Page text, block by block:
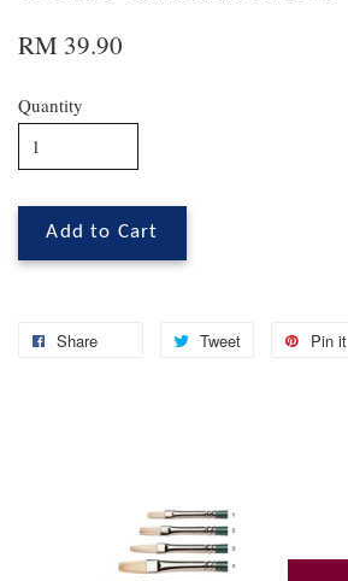
RM 39.90
Quantity
Add to Cart
Share Tweet Pin it